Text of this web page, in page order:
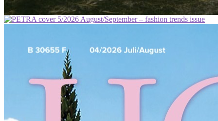
PANAREA